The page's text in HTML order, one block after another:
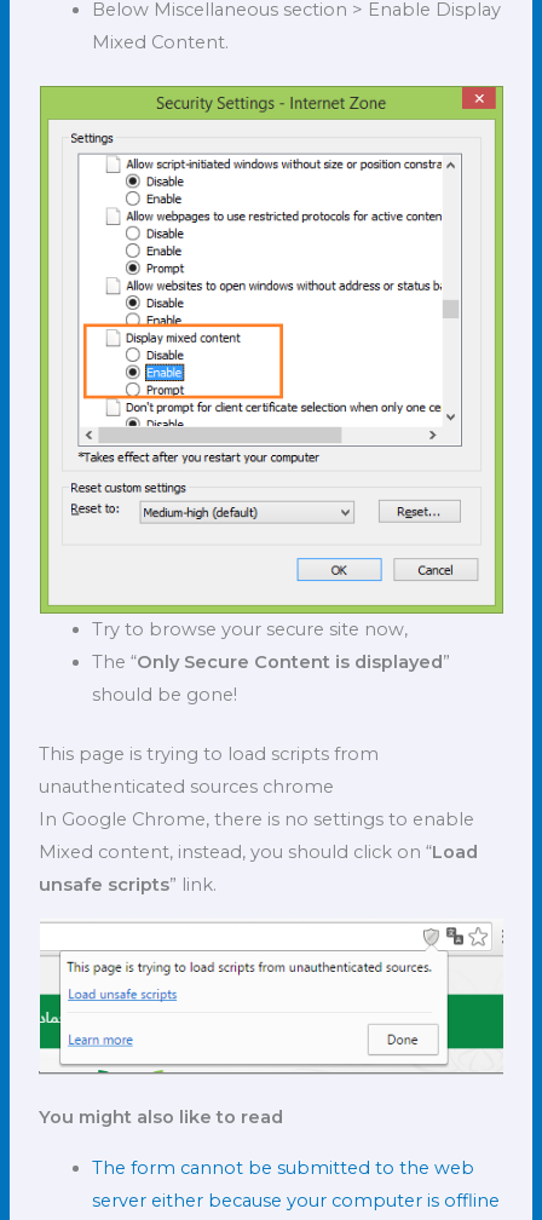
Below Miscellaneous section > Enable Display
Mixed Content.
Try to browse your secure site now,
The “Only Secure Content is displayed”
should be gone!
This page is trying to load scripts from
unauthenticated sources chrome
In Google Chrome, there is no settings to enable
Mixed content, instead, you should click on “Load
unsafe scripts” link.
You might also like to read
The form cannot be submitted to the web
server either because your computer is offline